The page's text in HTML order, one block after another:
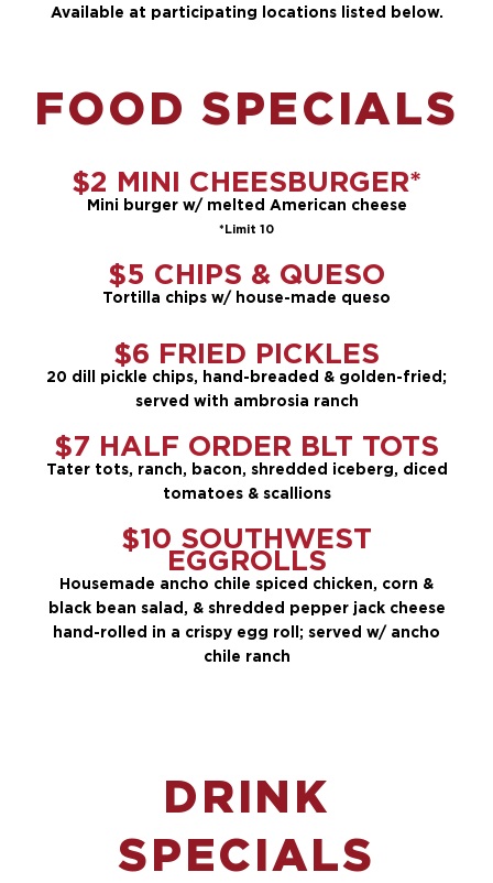
Available at participating locations listed below.
FOOD SPECIALS
$2 MINI CHEESBURGER*
Mini burger w/ melted American cheese
*Limit 10
$5 CHIPS & QUESO
Tortilla chips w/ house-made queso
$6 FRIED PICKLES
20 dill pickle chips, hand-breaded & golden-fried;
served with ambrosia ranch
$7 HALF ORDER BLT TOTS
Tater tots, ranch, bacon, shredded iceberg, diced
tomatoes & scallions
$10 SOUTHWEST
EGGROLLS
Housemade ancho chile spiced chicken, corn &
black bean salad, & shredded pepper jack cheese
hand-rolled in a crispy egg roll; served w/ ancho
chile ranch
DRINK
SPECIALS